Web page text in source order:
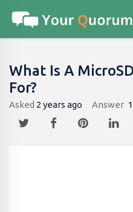
What Is A
For?
Asked 2 years ago Answer 1